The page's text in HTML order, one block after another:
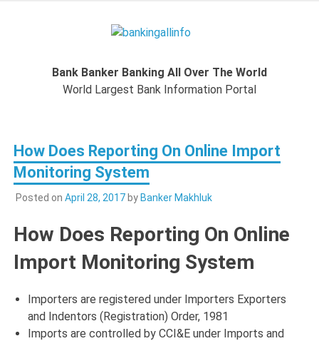
World
Bank Banker Banking All Over The World
World Largest Bank Information Portal
How Does Reporting On Online Import
Monitoring System
Posted on April 28, 2017by Banker Makhluk
How Does Reporting On Online
Import Monitoring System
Importers are registered under Importers Exporters
and Indentors (Registration) Order, 1981
Imports are controlled by CCI&E under Imports and